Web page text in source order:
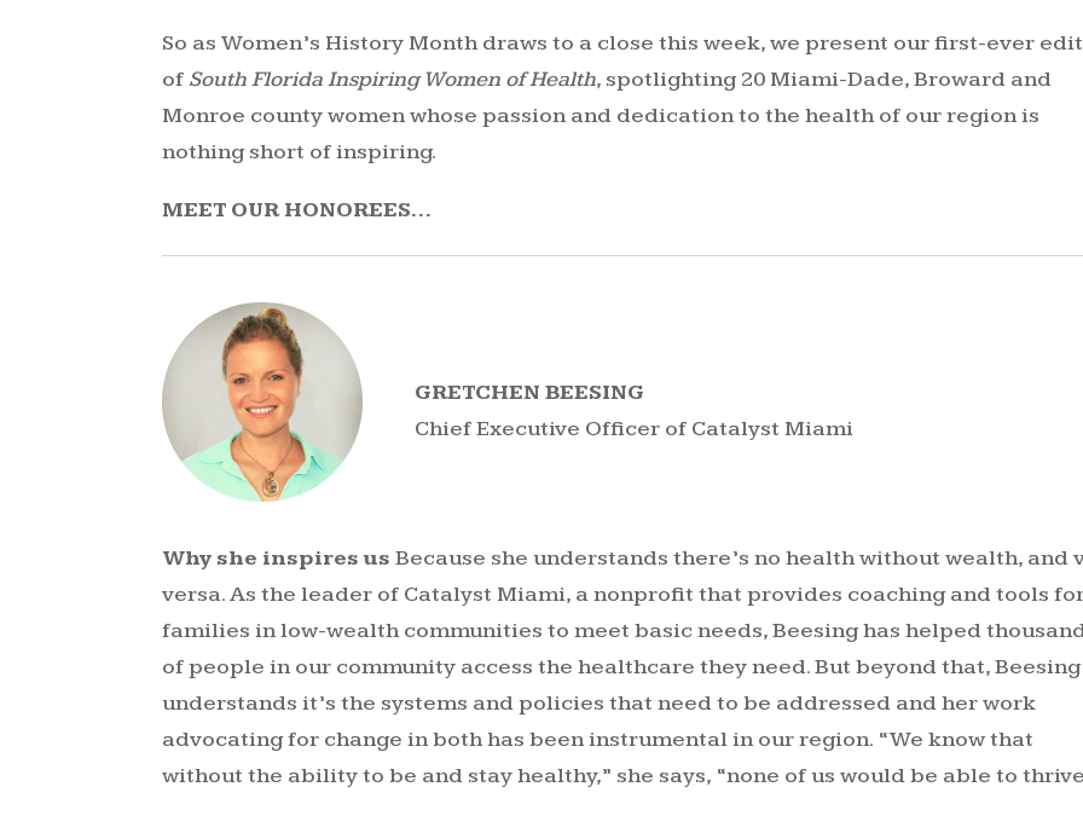
So as Women’s History Month draws to a close this week, we present our first-ever
of South Florida Inspiring Women of Health, spotlighting 20 Miami-Dade, Broward and
Monroe county women whose passion and dedication to the health of our region is
nothing short of inspiring.
MEET OUR HONOREES…
GRETCHEN BEESING
Chief Executive Officer of Catalyst Miami
Why she inspires us Because she understands there’s no health without wealth, and
versa. As the leader of Catalyst Miami, a nonprofit that provides coaching and tools
families in low-wealth communities to meet basic needs, Beesing has helped
of people in our community access the healthcare they need. But beyond that, Beesing
understands it’s the systems and policies that need to be addressed and her work
advocating for change in both has been instrumental in our region. “We know that
without the ability to be and stay healthy,” she says, “none of us would be able to